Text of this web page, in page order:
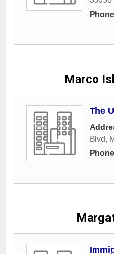
Marco
The
Blvd,